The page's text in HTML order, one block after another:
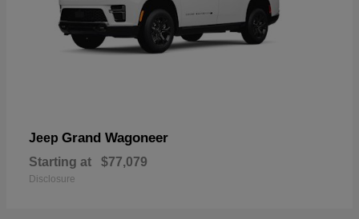
Jeep Grand Wagoneer
Starting at $77,079
Disclosure